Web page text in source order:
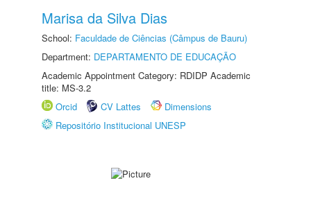
Marisa da Silva Dias
School: Faculdade de Ciências (Câmpus de Bauru)
Department: DEPARTAMENTO DE EDUCAÇÃO
Academic Appointment Category: RDIDP Academic
title: MS-3.2
Orcid
CV Lattes
Dimensions
Repositório Institucional UNESP